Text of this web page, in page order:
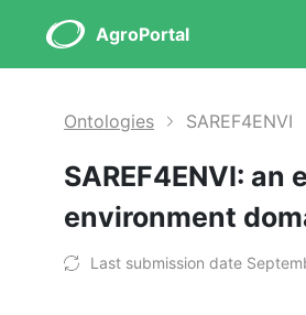
AgroPortal
Ontologies SAREF4ENVI
SAREF4ENVI: an
environment
Last submission date